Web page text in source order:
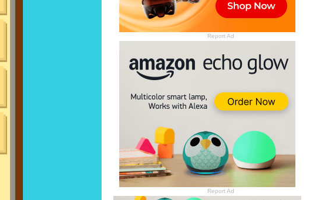
Report Ad
Report Ad